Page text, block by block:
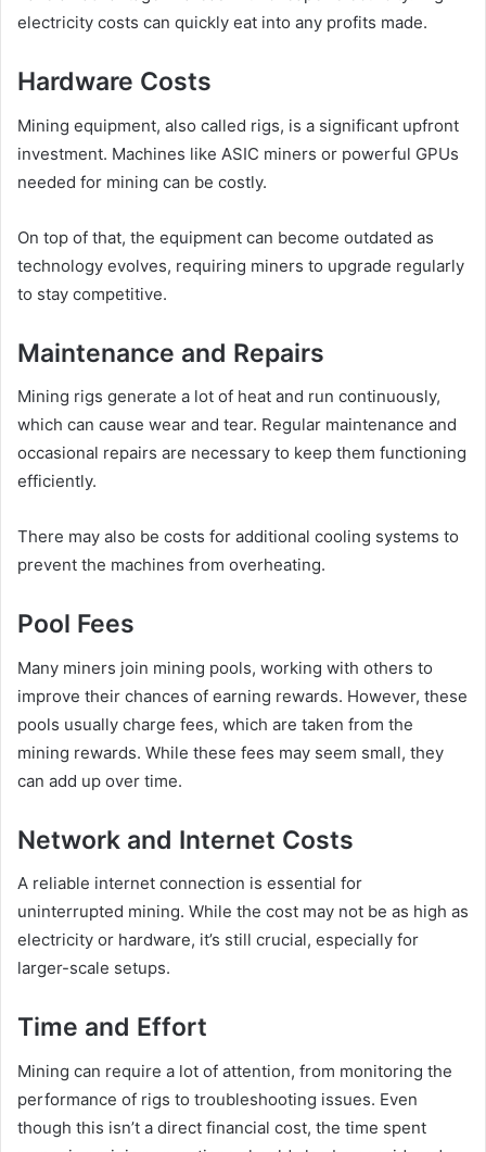
electricity costs can quickly eat into any profits made.
Hardware Costs
Mining equipment, also called rigs, is a significant upfront
investment. Machines like ASIC miners or powerful GPUs
needed for mining can be costly.
On top of that, the equipment can become outdated as
technology evolves, requiring miners to upgrade regularly
to stay competitive.
Maintenance and Repairs
Mining rigs generate a lot of heat and run continuously,
which can cause wear and tear. Regular maintenance and
occasional repairs are necessary to keep them functioning
efficiently.
There may also be costs for additional cooling systems to
prevent the machines from overheating.
Pool Fees
Many miners join mining pools, working with others to
improve their chances of earning rewards. However, these
pools usually charge fees, which are taken from the
mining rewards. While these fees may seem small, they
can add up over time.
Network and Internet Costs
A reliable internet connection is essential for
uninterrupted mining. While the cost may not be as high as
electricity or hardware, it’s still crucial, especially for
larger-scale setups.
Time and Effort
Mining can require a lot of attention, from monitoring the
performance of rigs to troubleshooting issues. Even
though this isn’t a direct financial cost, the time spent